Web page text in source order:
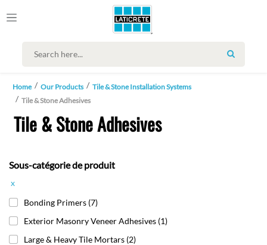
SEARCH
Home Our Products
Tile & Stone Installation Systems
Tile & Stone Adhesives
Tile & Stone Adhesives
Sous-catégorie de produit
x
Bonding Primers (7)
Exterior Masonry Veneer Adhesives (1)
Large & Heavy Tile Mortars (2)